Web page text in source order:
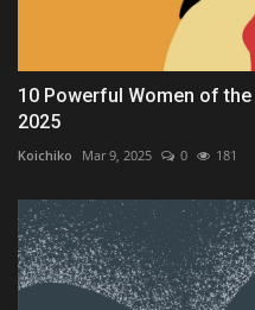
10 Powerful Women of
2025
Koichiko Mar 9, 2025 0 181